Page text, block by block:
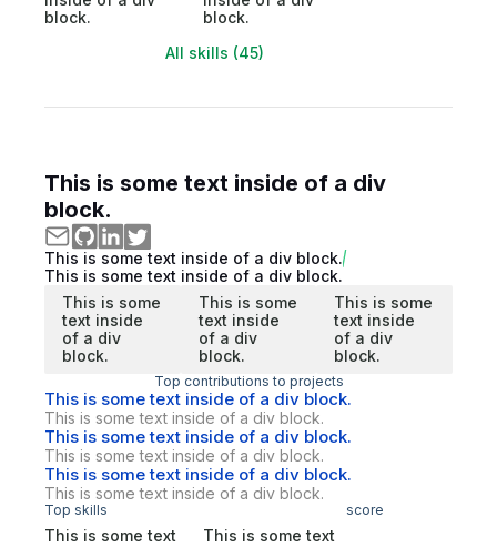
block.
block.
All skills (45)
This is some text inside of a div
block.
This is some text inside of a div block.
This is some text inside of a div block.
This is some
text inside
of a div
block.
This is some
text inside
of a div
block.
This is some
text inside
of a div
block.
Top contributions to projects
This is some text inside of a div block.
This is some text inside of a div block.
This is some text inside of a div block.
This is some text inside of a div block.
This is some text inside of a div block.
This is some text inside of a div block.
Top skills score
This is some text
This is some text